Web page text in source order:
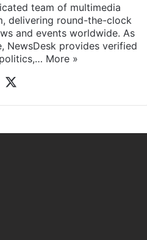
team of multimedia
delivering round-the-clock
and events worldwide. As
NewsDesk provides verified
More »